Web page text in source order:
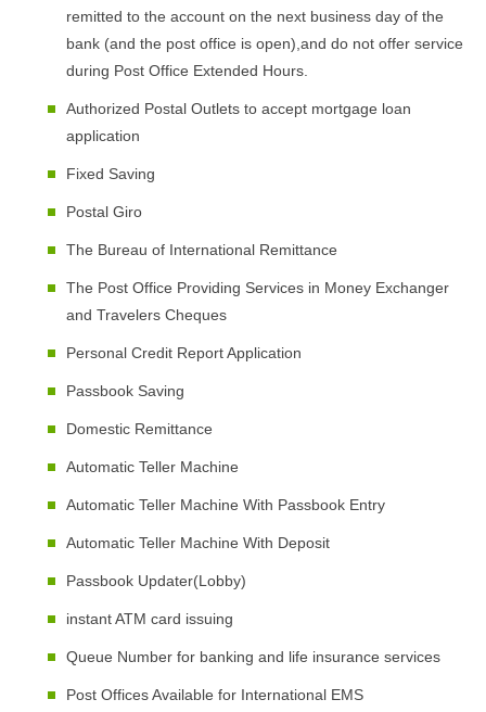
remitted to the account on the next business day of the
bank (and the post office is open),and do not offer service
during Post Office Extended Hours.
Authorized Postal Outlets to accept mortgage loan
application
Fixed Saving
Postal Giro
The Bureau of International Remittance
The Post Office Providing Services in Money Exchanger
and Travelers Cheques
Personal Credit Report Application
Passbook Saving
Domestic Remittance
Automatic Teller Machine
Automatic Teller Machine With Passbook Entry
Automatic Teller Machine With Deposit
Passbook Updater(Lobby)
instant ATM card issuing
Queue Number for banking and life insurance services
Post Offices Available for International EMS